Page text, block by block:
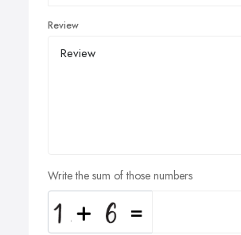
Review
Write the sum of those numbers